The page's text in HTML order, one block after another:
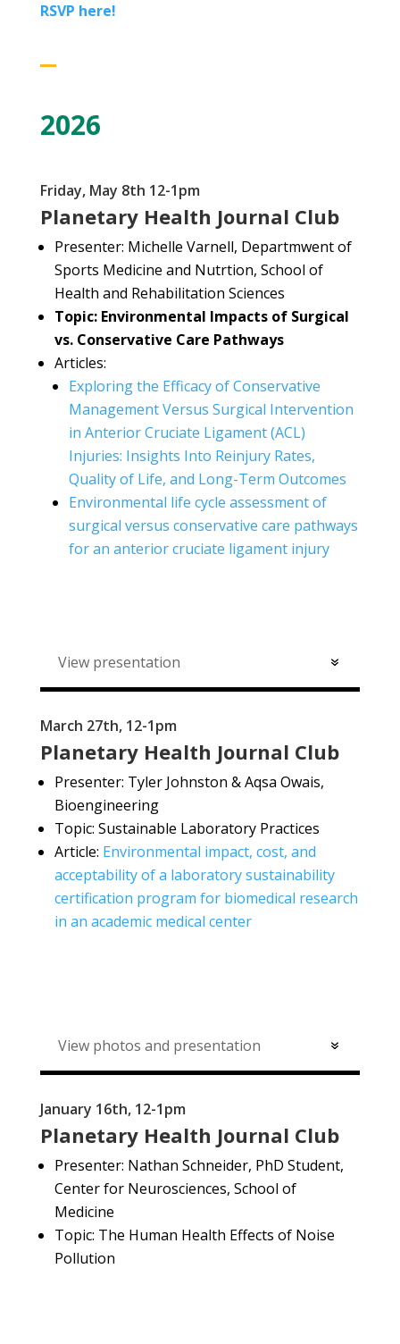
RSVP here!
2026
Friday, May 8th 12-1pm
Planetary Health Journal Club
Presenter: Michelle Varnell, Departmwent of
Sports Medicine and Nutrtion, School of
Health and Rehabilitation Sciences
Topic: Environmental Impacts of Surgical
vs. Conservative Care Pathways
Articles:
Exploring the Efficacy of Conservative
Management Versus Surgical Intervention
in Anterior Cruciate Ligament (ACL)
Injuries: Insights Into Reinjury Rates,
Quality of Life, and Long-Term Outcomes
Environmental life cycle assessment of
surgical versus conservative care pathways
for an anterior cruciate ligament injury
View presentation
March 27th, 12-1pm
Planetary Health Journal Club
Presenter: Tyler Johnston & Aqsa Owais,
Bioengineering
Topic: Sustainable Laboratory Practices
Article: Environmental impact, cost, and
acceptability of a laboratory sustainability
certification program for biomedical research
in an academic medical center
View photos and presentation
January 16th, 12-1pm
Planetary Health Journal Club
Presenter: Nathan Schneider, PhD Student,
Center for Neurosciences, School of
Medicine
Topic: The Human Health Effects of Noise
Pollution